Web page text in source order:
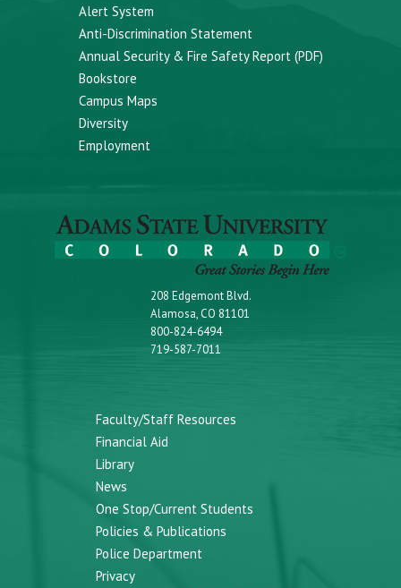
Alert System
Anti-Discrimination Statement
Annual Security & Fire Safety Report (PDF)
Bookstore
Campus Maps
Diversity
Employment
208 Edgemont Blvd.
Alamosa, CO 81101
800-824-6494
719-587-7011
Faculty/Staff Resources
Financial Aid
Library
News
One Stop/Current Students
Policies & Publications
Police Department
Privacy